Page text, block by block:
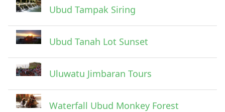
Ubud Tampak Siring
Ubud Tanah Lot Sunset
Uluwatu Jimbaran Tours
Waterfall Ubud Monkey Forest